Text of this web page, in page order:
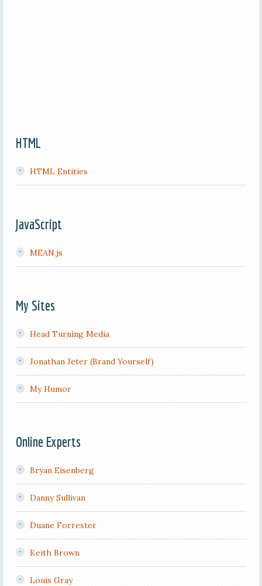
HTML
HTML Entities
JavaScript
MEAN.js
My Sites
Head Turning Media
Jonathan Jeter (Brand Yourself)
My Humor
Online Experts
Bryan Eisenberg
Danny Sullivan
Duane Forrester
Keith Brown
Louis Gray